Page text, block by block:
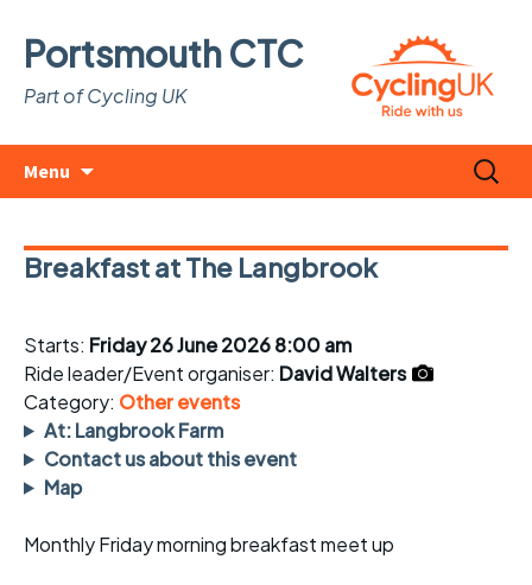
Portsmouth CTC
Part of Cycling UK
Menu
Search
for:
Breakfast at The Langbrook
Starts: Friday 26 June 2026 8:00 am
Ride leader/Event organiser: David Walters
Category: Other events
At: Langbrook Farm
Contact us about this event
Map
Monthly Friday morning breakfast meet up